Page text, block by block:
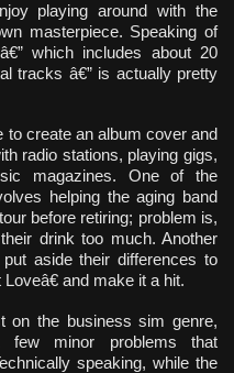
playing around with the
masterpiece. Speaking of
which includes about 20
tracks â€” is actually pretty
create an album cover and
radio stations, playing gigs,
magazines. One of the
helping the aging band
before retiring; problem is,
drink too much. Another
aside their differences to
and make it a hit.
on the business sim genre,
minor problems that
speaking, while the